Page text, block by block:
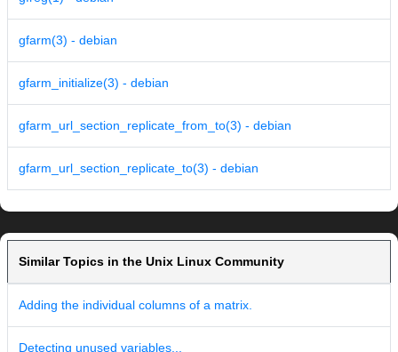
gfarm(3) - debian
gfarm_initialize(3) - debian
gfarm_url_section_replicate_from_to(3) - debian
gfarm_url_section_replicate_to(3) - debian
Similar Topics in the Unix Linux Community
Adding the individual columns of a matrix.
Detecting unused variables...